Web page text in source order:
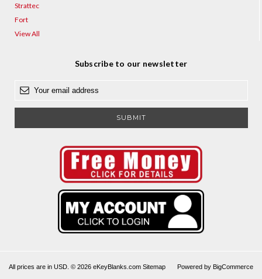
Strattec
Fort
View All
Subscribe to our newsletter
a
Powered by BigCommerce
All prices are in USD. © 2026 eKeyBlanks.com Sitemap